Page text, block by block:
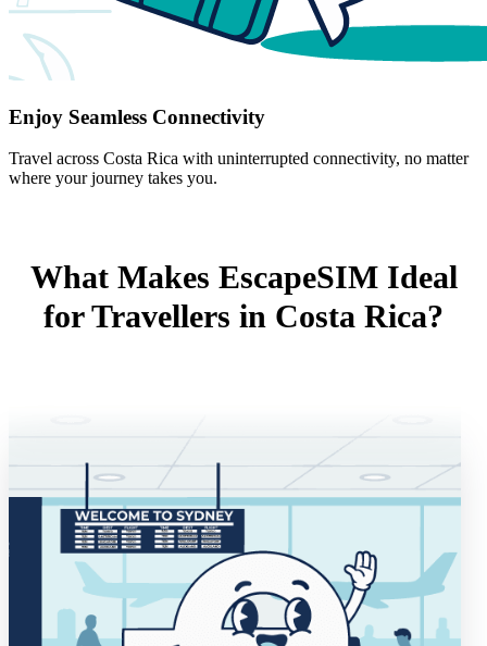
Enjoy Seamless Connectivity
Travel across Costa Rica with uninterrupted connectivity, no matter
where your journey takes you.
What Makes EscapeSIM Ideal
for Travellers in Costa Rica?